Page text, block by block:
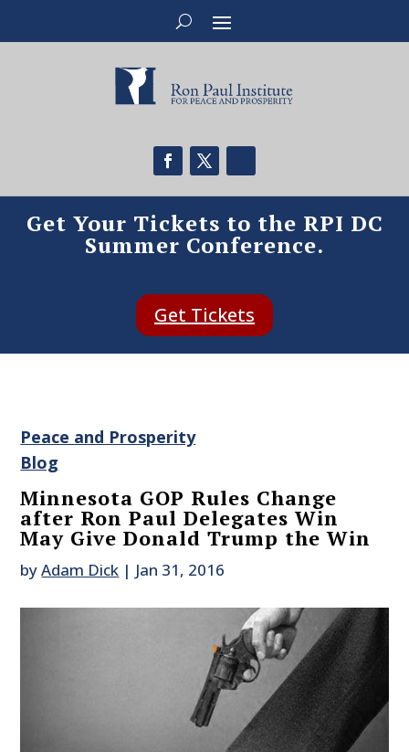
Get Your Tickets to the RPI DC
Summer Conference.
Get Tickets
Peace and Prosperity
Blog
Minnesota GOP Rules Change
after Ron Paul Delegates Win
May Give Donald Trump the Win
byAdam Dick | Jan 31, 2016